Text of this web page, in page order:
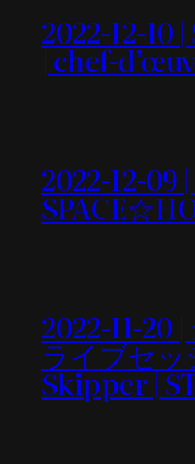
2022-12-
| chef-
2022-12-09
2022-11-20
ライブセッ
Skipper |